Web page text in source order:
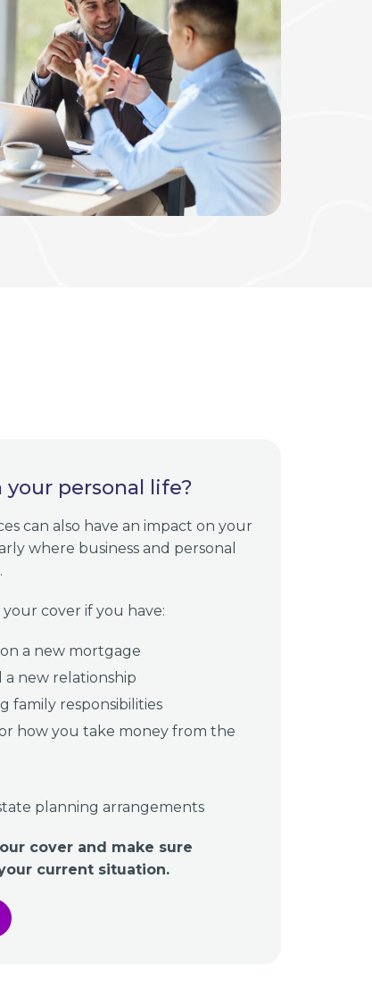
your personal life?
can also have an impact on your
where business and personal
cover if you have:
a new mortgage
new relationship
family responsibilities
how you take money from the
planning arrangements
cover and make sure
current situation.